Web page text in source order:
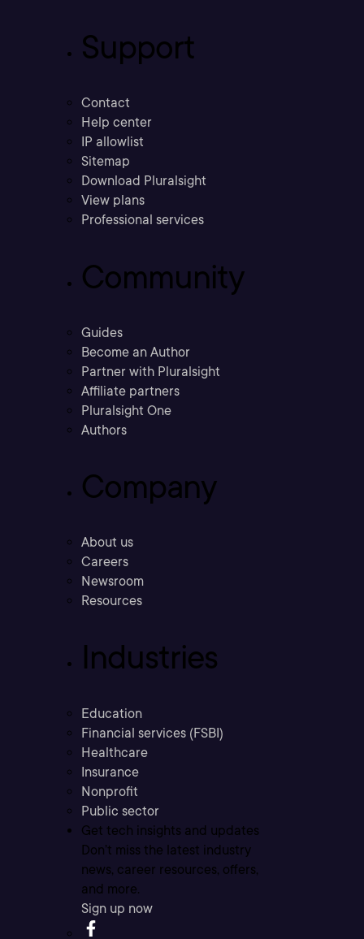
Support
Contact
Help center
IP allowlist
Sitemap
Download Pluralsight
View plans
Professional services
Community
Guides
Become an Author
Partner with Pluralsight
Affiliate partners
Pluralsight One
Authors
Company
About us
Careers
Newsroom
Resources
Industries
Education
Financial services (FSBI)
Healthcare
Insurance
Nonprofit
Public sector
Get tech insights and updates
Don’t miss the latest industry
news, career resources, offers,
and more.
Sign up now